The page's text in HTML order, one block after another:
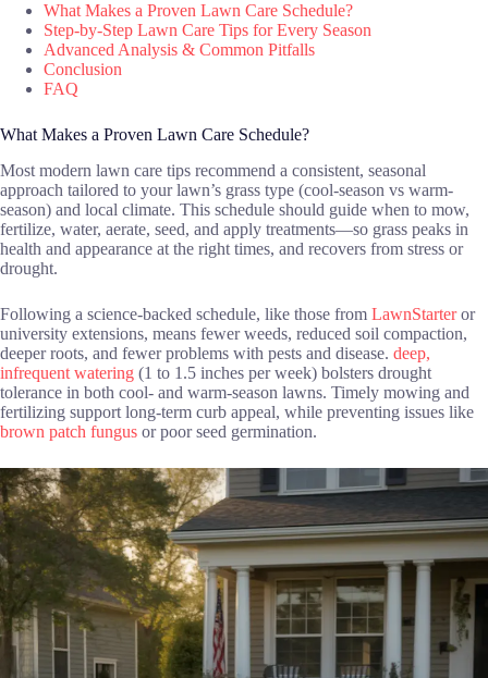
What Makes a Proven Lawn Care Schedule?
Step-by-Step Lawn Care Tips for Every Season
Advanced Analysis & Common Pitfalls
Conclusion
FAQ
What Makes a Proven Lawn Care Schedule?
Most modern lawn care tips recommend a consistent, seasonal
approach tailored to your lawn’s grass type (cool-season vs warm-
season) and local climate. This schedule should guide when to mow,
fertilize, water, aerate, seed, and apply treatments—so grass peaks in
health and appearance at the right times, and recovers from stress or
drought.
Following a science-backed schedule, like those from LawnStarteror
university extensions, means fewer weeds, reduced soil compaction,
deeper roots, and fewer problems with pests and disease. deep,
infrequent watering (1 to 1.5 inches per week) bolsters drought
tolerance in both cool- and warm-season lawns. Timely mowing and
fertilizing support long-term curb appeal, while preventing issues like
brown patch fungus or poor seed germination.